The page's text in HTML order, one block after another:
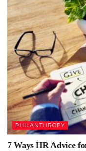
PHILANTHROPY
7 Ways HR Advice